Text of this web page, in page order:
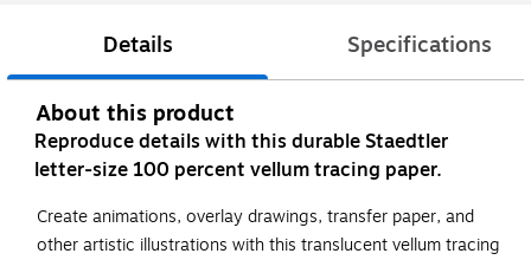
Details Specifications
About this product
Reproduce details with this durable Staedtler
letter-size 100 percent vellum tracing paper.
Create animations, overlay drawings, transfer paper, and
other artistic illustrations with this translucent vellum tracing